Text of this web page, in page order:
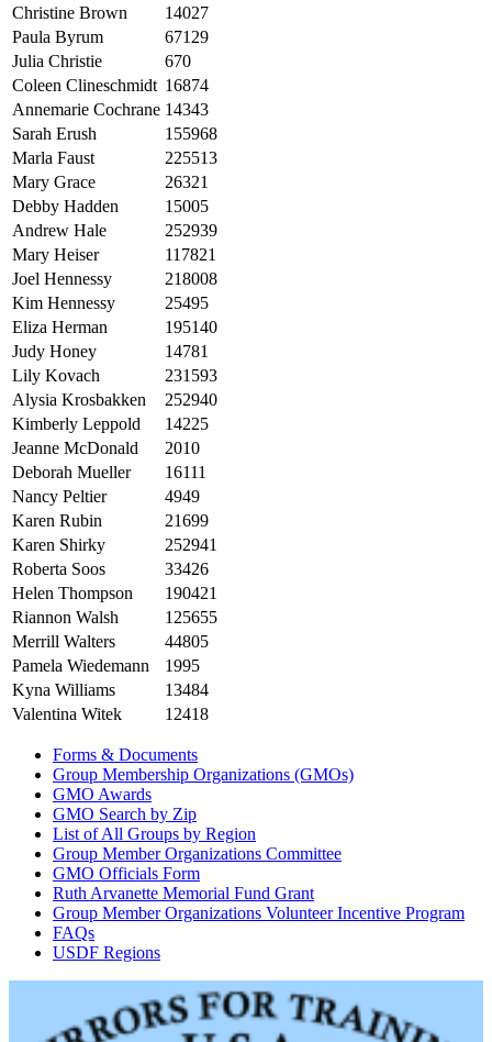
Christine Brown
14027
Paula Byrum
67129
Julia Christie
670
Coleen Clineschmidt 16874
Annemarie Cochrane 14343
Sarah Erush
155968
Marla Faust
225513
Mary Grace
26321
Debby Hadden
15005
Andrew Hale
252939
Mary Heiser
117821
Joel Hennessy
218008
Kim Hennessy
25495
Eliza Herman
195140
Judy Honey
14781
Lily Kovach
231593
Alysia Krosbakken
252940
Kimberly Leppold
14225
Jeanne McDonald
2010
Deborah Mueller
16111
Nancy Peltier
4949
Karen Rubin
21699
Karen Shirky
252941
Roberta Soos
33426
Helen Thompson
190421
Riannon Walsh
125655
Merrill Walters
44805
Pamela Wiedemann
1995
Kyna Williams
13484
Valentina Witek
12418
Forms & Documents
Group Membership Organizations (GMOs)
GMO Awards
GMO Search by Zip
List of All Groups by Region
Group Member Organizations Committee
GMO Officials Form
Ruth Arvanette Memorial Fund Grant
Group Member Organizations Volunteer Incentive Program
FAQs
USDF Regions